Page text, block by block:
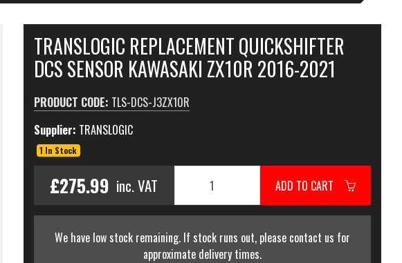
TRANSLOGIC REPLACEMENT QUICKSHIFTER
DCS SENSOR KAWASAKI ZX10R 2016-2021
PRODUCT CODE: TLS-DCS-J3ZX10R
Supplier: TRANSLOGIC
1 In Stock
£275.99 inc. VAT ADD TO CART
We have low stock remaining. If stock runs out, please contact us for
approximate delivery times.